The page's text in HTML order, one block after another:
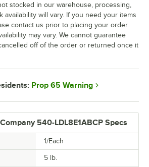
540-LDL8E1ABCP Specs
1/Each
5 lb.
stocked in our warehouse, processing,
availability will vary. If you need your items
contact us prior to placing your order.
may vary. We cannot guarantee
off of the order or returned once it
Prop 65 Warning